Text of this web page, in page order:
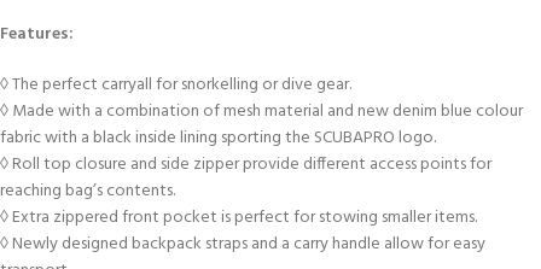
Features:
◊ The perfect carryall for snorkelling or dive gear.
◊ Made with a combination of mesh material and new denim blue colour
fabric with a black inside lining sporting the SCUBAPRO logo.
◊ Roll top closure and side zipper provide different access points for
reaching bag’s contents.
◊ Extra zippered front pocket is perfect for stowing smaller items.
◊ Newly designed backpack straps and a carry handle allow for easy